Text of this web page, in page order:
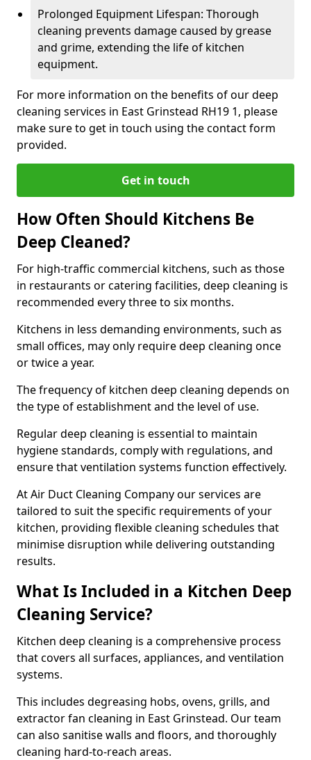
Prolonged Equipment Lifespan: Thorough
cleaning prevents damage caused by grease
and grime, extending the life of kitchen
equipment.
For more information on the benefits of our deep
cleaning services in East Grinstead RH19 1, please
make sure to get in touch using the contact form
provided.
Get in touch
How Often Should Kitchens Be
Deep Cleaned?
For high-traffic commercial kitchens, such as those
in restaurants or catering facilities, deep cleaning is
recommended every three to six months.
Kitchens in less demanding environments, such as
small offices, may only require deep cleaning once
or twice a year.
The frequency of kitchen deep cleaning depends on
the type of establishment and the level of use.
Regular deep cleaning is essential to maintain
hygiene standards, comply with regulations, and
ensure that ventilation systems function effectively.
At Air Duct Cleaning Company our services are
tailored to suit the specific requirements of your
kitchen, providing flexible cleaning schedules that
minimise disruption while delivering outstanding
results.
What Is Included in a Kitchen Deep
Cleaning Service?
Kitchen deep cleaning is a comprehensive process
that covers all surfaces, appliances, and ventilation
systems.
This includes degreasing hobs, ovens, grills, and
extractor fan cleaning in East Grinstead. Our team
can also sanitise walls and floors, and thoroughly
cleaning hard-to-reach areas.